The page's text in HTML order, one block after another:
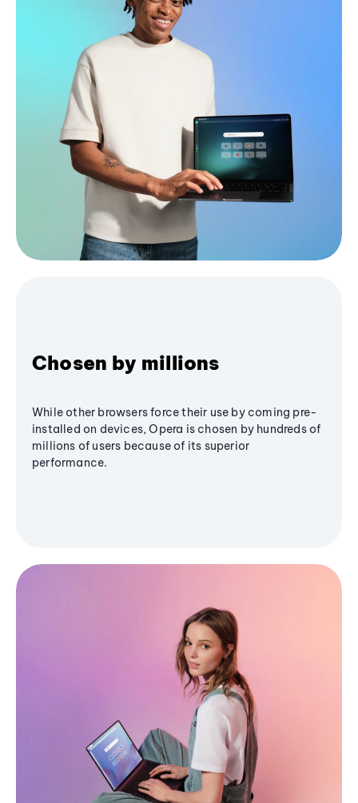
Chosen by millions
While other browsers force their use by coming pre-
installed on devices, Opera is chosen by hundreds of
millions of users because of its superior
performance.